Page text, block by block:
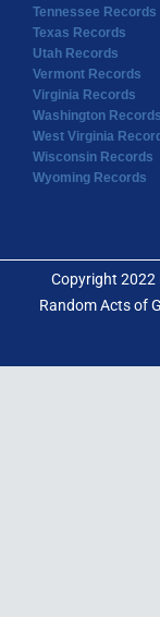
Tennessee Records
Texas Records
Utah Records
Vermont Records
Virginia Records
Washington Records
West Virginia
Wisconsin Records
Wyoming Records
Copyright 2022
Random Acts of